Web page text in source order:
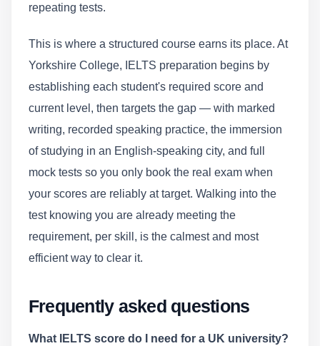
repeating tests.
This is where a structured course earns its place. At
Yorkshire College, IELTS preparation begins by
establishing each student's required score and
current level, then targets the gap — with marked
writing, recorded speaking practice, the immersion
of studying in an English-speaking city, and full
mock tests so you only book the real exam when
your scores are reliably at target. Walking into the
test knowing you are already meeting the
requirement, per skill, is the calmest and most
efficient way to clear it.
Frequently asked questions
What IELTS score do I need for a UK university?